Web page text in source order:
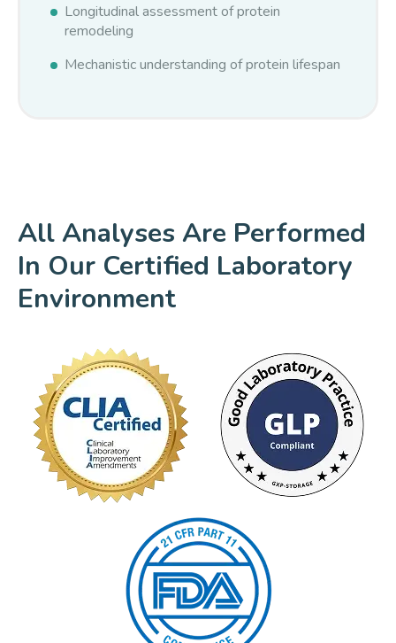
Longitudinal assessment of protein
remodeling
Mechanistic understanding of protein lifespan
All Analyses Are Performed
In Our Certified Laboratory
Environment